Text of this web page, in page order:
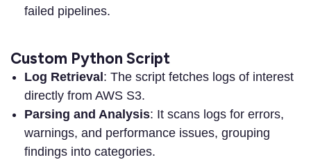
failed pipelines.
Custom Python Script
Log Retrieval: The script fetches logs of interest
directly from AWS S3.
Parsing and Analysis: It scans logs for errors,
warnings, and performance issues, grouping
findings into categories.